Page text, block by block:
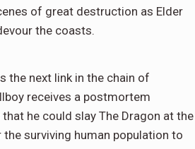
of great destruction as Elder
the coasts.
the next link in the chain of
receives a postmortem
he could slay The Dragon at the
surviving human population to